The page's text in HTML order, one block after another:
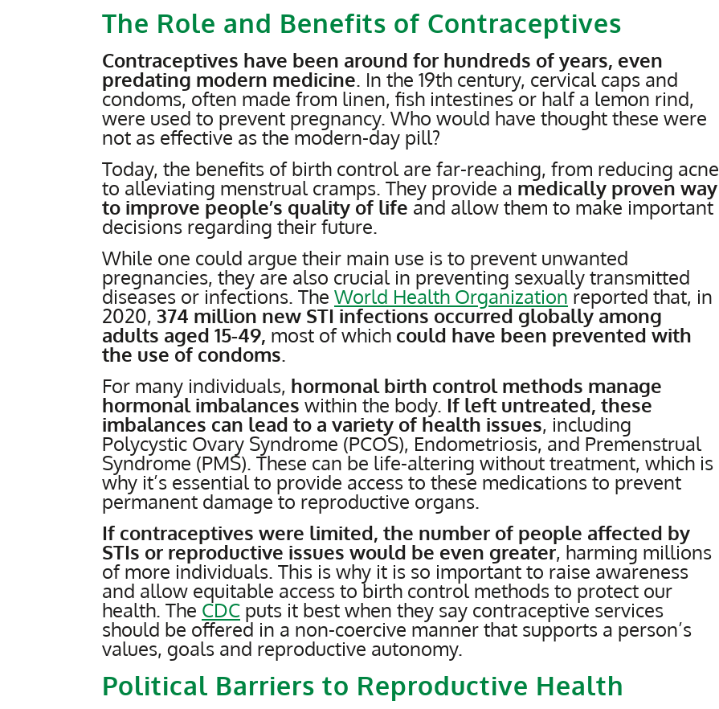
The Role and Benefits of Contraceptives
Contraceptives have been around for hundreds of years, even
predating modern medicine. In the 19th century, cervical caps and
condoms, often made from linen, fish intestines or half a lemon rind,
were used to prevent pregnancy. Who would have thought these were
not as effective as the modern-day pill?
Today, the benefits of birth control are far-reaching, from reducing acne
to alleviating menstrual cramps. They provide a medically proven way
to improve people’s quality of life and allow them to make important
decisions regarding their future.
While one could argue their main use is to prevent unwanted
pregnancies, they are also crucial in preventing sexually transmitted
diseases or infections. The World Health Organization reported that, in
2020, 374 million new STI infections occurred globally among
adults aged 15-49, most of which could have been prevented with
the use of condoms.
For many individuals, hormonal birth control methods manage
hormonal imbalances within the body. If left untreated, these
imbalances can lead to a variety of health issues, including
Polycystic Ovary Syndrome (PCOS), Endometriosis, and Premenstrual
Syndrome (PMS). These can be life-altering without treatment, which is
why it’s essential to provide access to these medications to prevent
permanent damage to reproductive organs.
If contraceptives were limited, the number of people affected by
STIs or reproductive issues would be even greater, harming millions
of more individuals. This is why it is so important to raise awareness
and allow equitable access to birth control methods to protect our
health. The CDC puts it best when they say contraceptive services
should be offered in a non-coercive manner that supports a person’s
values, goals and reproductive autonomy.
Political Barriers to Reproductive Health